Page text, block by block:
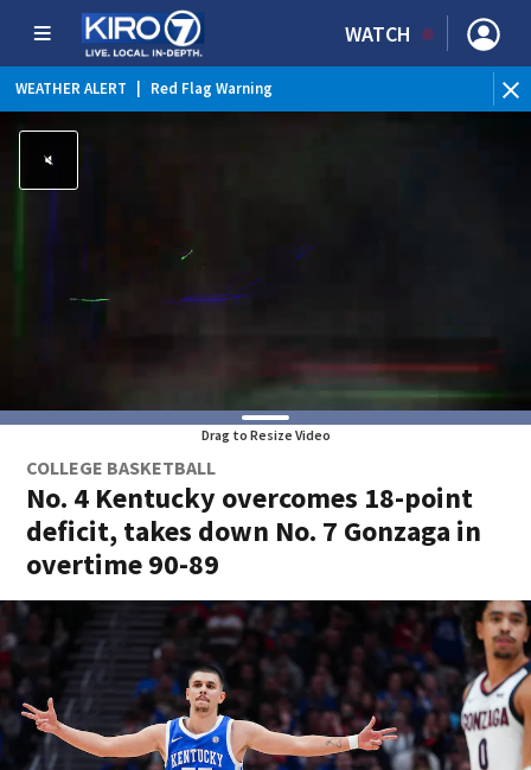
WATCH
WEATHER ALERT Red Flag Warning
Drag to Resize Video
COLLEGE BASKETBALL
No. 4 Kentucky overcomes 18-point
deficit, takes down No. 7 Gonzaga in
overtime 90-89